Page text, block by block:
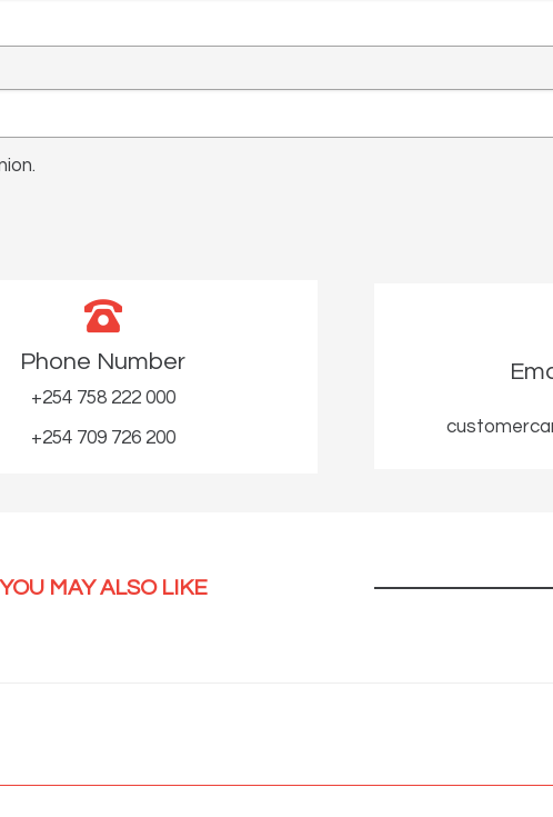
Phone Number
+254 758 222 000
+254 709 726 200
YOU MAY ALSO LIKE